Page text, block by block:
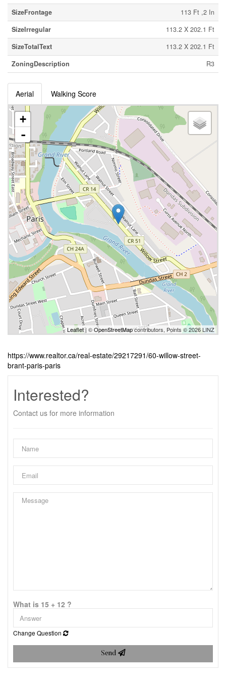
SizeFrontage
113 Ft ,2 In
SizeIrregular
113.2 X 202.1 Ft
SizeTotalText
113.2 X 202.1 Ft
ZoningDescription
R3
Aerial Walking Score
+
-
Leaflet| ©OpenStreetMapcontributors, Points © 2026 LINZ
https://www.realtor.ca/real-estate/29217291/60-willow-street-
brant-paris-paris
Interested?
Contact us for more information
What is 15 + 12 ?
Change Question
Send